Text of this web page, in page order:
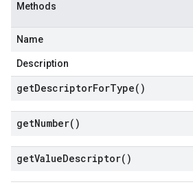
Methods
Name
Description
getDescriptorForType( )
getNumber( )
getValueDescriptor( )